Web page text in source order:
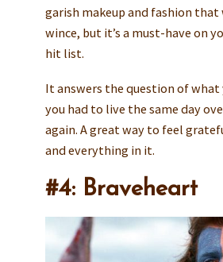
garish makeup and fashion that
wince, but it’s a must-have on
hit list.
It answers the question of what
you had to live the same day
again. A great way to feel
and everything in it.
#4: Braveheart